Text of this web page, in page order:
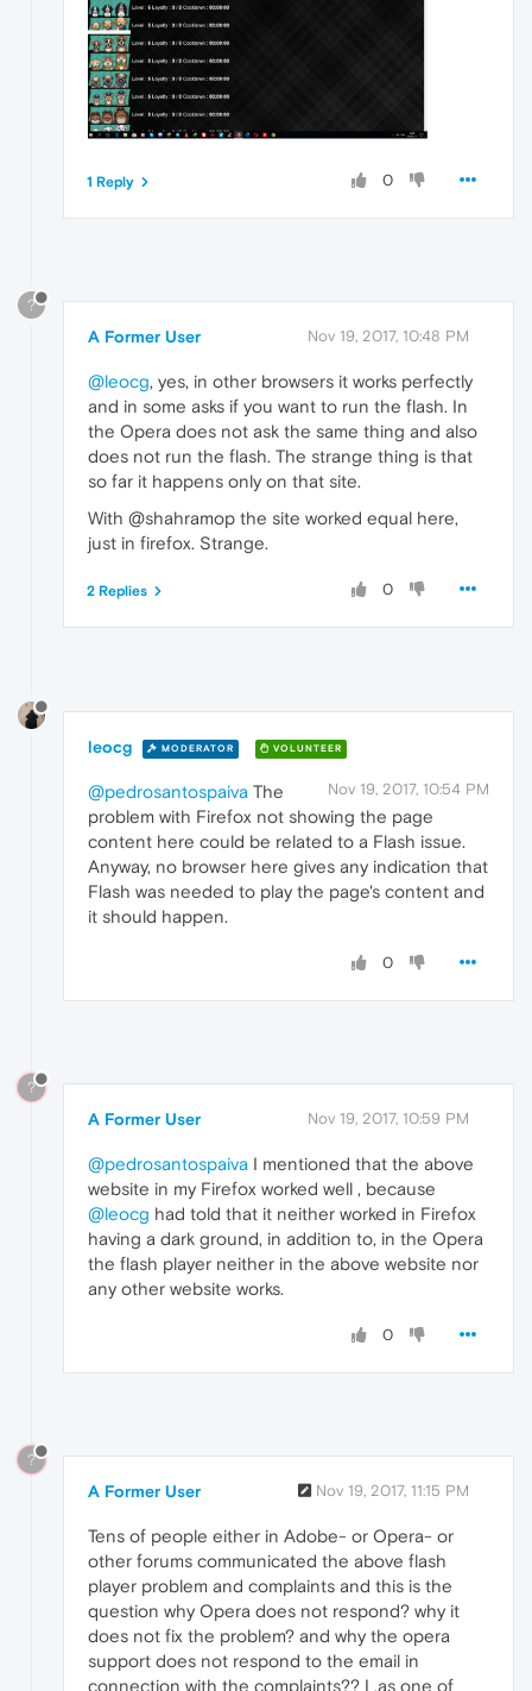
0
1 Reply
?
A Former User Nov 19, 2017, 10:48 PM
@leocg, yes, in other browsers it works perfectly
and in some asks if you want to run the flash. In
the Opera does not ask the same thing and also
does not run the flash. The strange thing is that
so far it happens only on that site.
With @shahramop the site worked equal here,
just in firefox. Strange.
0
2 Replies
leocg MODERATOR VOLUNTEER
Nov 19, 2017, 10:54 PM
@pedrosantospaiva The
problem with Firefox not showing the page
content here could be related to a Flash issue.
Anyway, no browser here gives any indication that
Flash was needed to play the page's content and
it should happen.
0
?
A Former User Nov 19, 2017, 10:59 PM
@pedrosantospaiva I mentioned that the above
website in my Firefox worked well , because
@leocg had told that it neither worked in Firefox
having a dark ground, in addition to, in the Opera
the flash player neither in the above website nor
any other website works.
0
?
A Former User Nov 19, 2017, 11:15 PM
Tens of people either in Adobe- or Opera- or
other forums communicated the above flash
player problem and complaints and this is the
question why Opera does not respond? why it
does not fix the problem? and why the opera
support does not respond to the email in
connection with the complaints?? I ,as one of